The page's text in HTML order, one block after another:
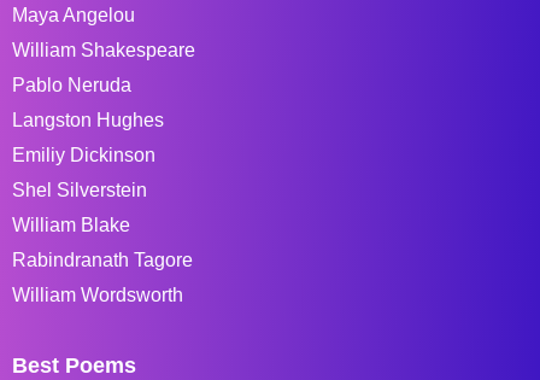
Maya Angelou
William Shakespeare
Pablo Neruda
Langston Hughes
Emiliy Dickinson
Shel Silverstein
William Blake
Rabindranath Tagore
William Wordsworth
Best Poems